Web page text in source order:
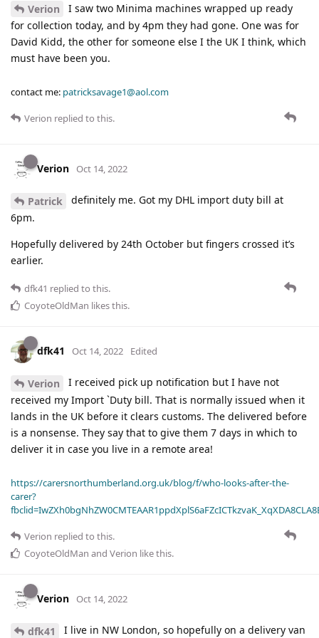
Verion
I saw two Minima machines wrapped up ready
for collection today, and by 4pm they had gone. One was for
David Kidd, the other for someone else I the UK I think, which
must have been you.
contact me: patricksavage1@aol.com
Verion replied to this.
Verion Oct 14, 2022
Patrick
definitely me. Got my DHL import duty bill at
6pm.
Hopefully delivered by 24th October but fingers crossed it’s
earlier.
dfk41 replied to this.
CoyoteOldMan likes this.
dfk41 Oct 14, 2022 Edited
Verion
I received pick up notification but I have not
received my Import `Duty bill. That is normally issued when it
lands in the UK before it clears customs. The delivered before
is a nonsense. They say that to give them 7 days in which to
deliver it in case you live in a remote area!
https://carersnorthumberland.org.uk/blog/f/who-looks-after-the-
carer?
Verion replied to this.
CoyoteOldMan and Verion like this.
Verion Oct 14, 2022
dfk41
I live in NW London, so hopefully on a delivery van